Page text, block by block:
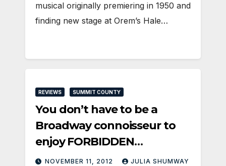
musical originally premiering in 1950 and
finding new stage at Orem’s Hale…
REVIEWS SUMMIT COUNTY
You don’t have to be a
Broadway connoisseur to
enjoy FORBIDDEN
BROADWAY
NOVEMBER 11, 2012 JULIA SHUMWAY